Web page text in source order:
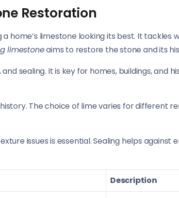
Restoration
home’s limestone looking its best. It
limestoneaims to restore the stone and its
sealing. It is key for homes, buildings,
The choice of lime varies for different
issues is essential. Sealing helps
Description